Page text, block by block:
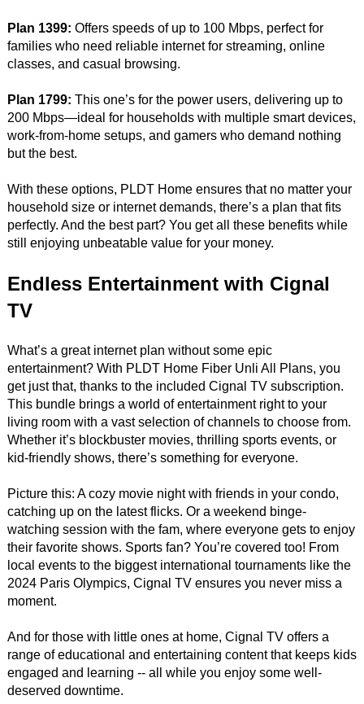
Plan 1399: Offers speeds of up to 100 Mbps, perfect for
families who need reliable internet for streaming, online
classes, and casual browsing.
Plan 1799: This one’s for the power users, delivering up to
200 Mbps—ideal for households with multiple smart devices,
work-from-home setups, and gamers who demand nothing
but the best.
With these options, PLDT Home ensures that no matter your
household size or internet demands, there’s a plan that fits
perfectly. And the best part? You get all these benefits while
still enjoying unbeatable value for your money.
Endless Entertainment with Cignal
TV
What’s a great internet plan without some epic
entertainment? With PLDT Home Fiber Unli All Plans, you
get just that, thanks to the included Cignal TV subscription.
This bundle brings a world of entertainment right to your
living room with a vast selection of channels to choose from.
Whether it’s blockbuster movies, thrilling sports events, or
kid-friendly shows, there’s something for everyone.
Picture this: A cozy movie night with friends in your condo,
catching up on the latest flicks. Or a weekend binge-
watching session with the fam, where everyone gets to enjoy
their favorite shows. Sports fan? You’re covered too! From
local events to the biggest international tournaments like the
2024 Paris Olympics, Cignal TV ensures you never miss a
moment.
And for those with little ones at home, Cignal TV offers a
range of educational and entertaining content that keeps kids
engaged and learning -- all while you enjoy some well-
deserved downtime.